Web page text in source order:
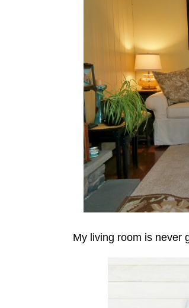
My living room is never